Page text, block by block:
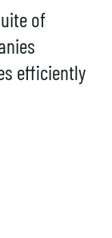
of
efficiently